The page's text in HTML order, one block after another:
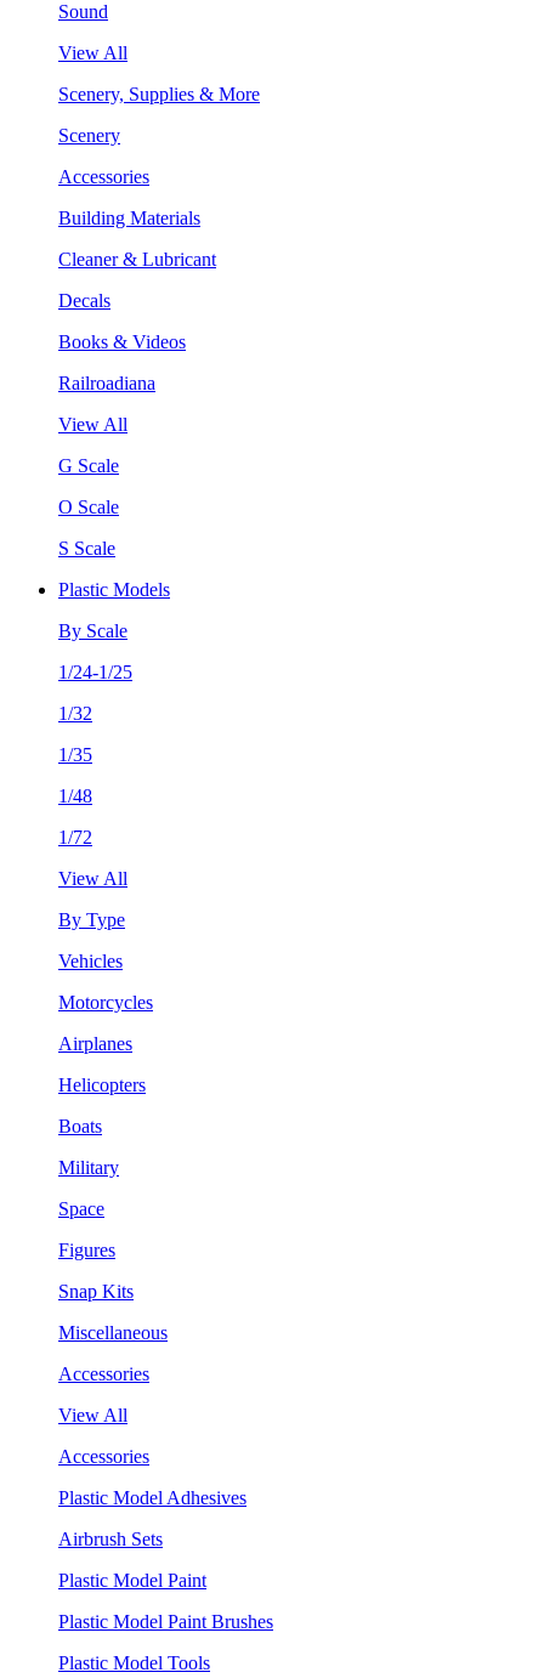
Sound
View All
Scenery, Supplies & More
Scenery
Accessories
Building Materials
Cleaner & Lubricant
Decals
Books & Videos
Railroadiana
View All
G Scale
O Scale
S Scale
Plastic Models
By Scale
1/24-1/25
1/32
1/35
1/48
1/72
View All
By Type
Vehicles
Motorcycles
Airplanes
Helicopters
Boats
Military
Space
Figures
Snap Kits
Miscellaneous
Accessories
View All
Accessories
Plastic Model Adhesives
Airbrush Sets
Plastic Model Paint
Plastic Model Paint Brushes
Plastic Model Tools